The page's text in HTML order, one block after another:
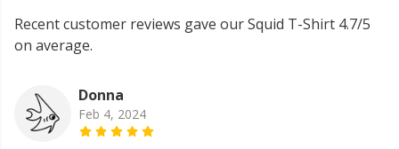
Recent customer reviews gave our Squid T-Shirt 4.7/5
on average.
Donna
Feb 4, 2024